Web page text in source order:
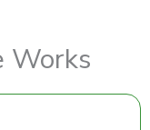
Works